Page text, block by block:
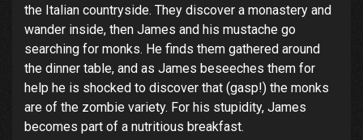
the Italian countryside. They discover a monastery and
wander inside, then James and his mustache go
searching for monks. He finds them gathered around
the dinner table, and as James beseeches them for
help he is shocked to discover that (gasp!) the monks
are of the zombie variety. For his stupidity, James
becomes part of a nutritious breakfast.